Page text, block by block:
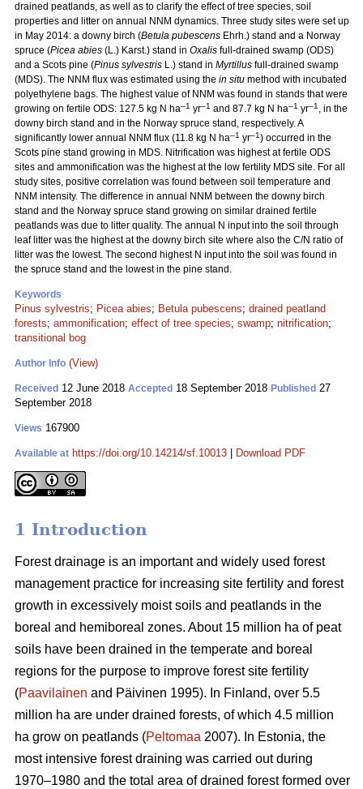
drained peatlands, as well as to clarify the effect of tree species, soil
properties and litter on annual NNM dynamics. Three study sites were set up
in May 2014: a downy birch (Betula pubescens Ehrh.) stand and a Norway
spruce (Picea abies (L.) Karst.) stand in Oxalis full-drained swamp (ODS)
and a Scots pine (Pinus sylvestris L.) stand in Myrtillus full-drained swamp
(MDS). The NNM flux was estimated using the in situ method with incubated
polyethylene bags. The highest value of NNM was found in stands that were
growing on fertile ODS: 127.5 kg N ha–1 yr–1 and 87.7 kg N ha–1 yr–1 , in the
downy birch stand and in the Norway spruce stand, respectively. A
significantly lower annual NNM flux (11.8 kg N ha–1 yr–1) occurred in the
Scots pine stand growing in MDS. Nitrification was highest at fertile ODS
sites and ammonification was the highest at the low fertility MDS site. For all
study sites, positive correlation was found between soil temperature and
NNM intensity. The difference in annual NNM between the downy birch
stand and the Norway spruce stand growing on similar drained fertile
peatlands was due to litter quality. The annual N input into the soil through
leaf litter was the highest at the downy birch site where also the C/N ratio of
litter was the lowest. The second highest N input into the soil was found in
the spruce stand and the lowest in the pine stand.
Keywords
Pinus sylvestris; Picea abies; Betula pubescens; drained peatland
forests; ammonification; effect of tree species; swamp; nitrification;
transitional bog
Author Info (View)
Received 12 June 2018 Accepted 18 September 2018 Published 27
September 2018
Views 167900
Available at https://doi.org/10.14214/sf.10013 Download PDF
1 Introduction
Forest drainage is an important and widely used forest
management practice for increasing site fertility and forest
growth in excessively moist soils and peatlands in the
boreal and hemiboreal zones. About 15 million ha of peat
soils have been drained in the temperate and boreal
regions for the purpose to improve forest site fertility
(Paavilainen and Päivinen 1995). In Finland, over 5.5
million ha are under drained forests, of which 4.5 million
ha grow on peatlands (Peltomaa 2007). In Estonia, the
most intensive forest draining was carried out during
1970–1980 and the total area of drained forest formed over